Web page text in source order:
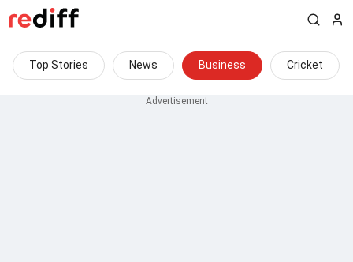
Top Stories News Business Cricket